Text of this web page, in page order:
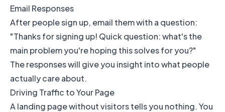
Email Responses
After people sign up, email them with a question:
"Thanks for signing up! Quick question: what's the
main problem you're hoping this solves for you?"
The responses will give you insight into what people
actually care about.
Driving Traffic to Your Page
A landing page without visitors tells you nothing. You